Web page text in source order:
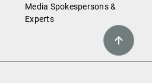
Media Spokespersons &
Experts